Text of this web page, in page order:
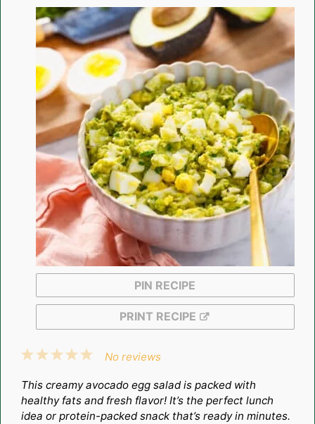
PIN RECIPE
PRINT RECIPE
5
4
3
2
1
No reviews
This creamy avocado egg salad is packed with
healthy fats and fresh flavor! It’s the perfect lunch
idea or protein-packed snack that’s ready in minutes.